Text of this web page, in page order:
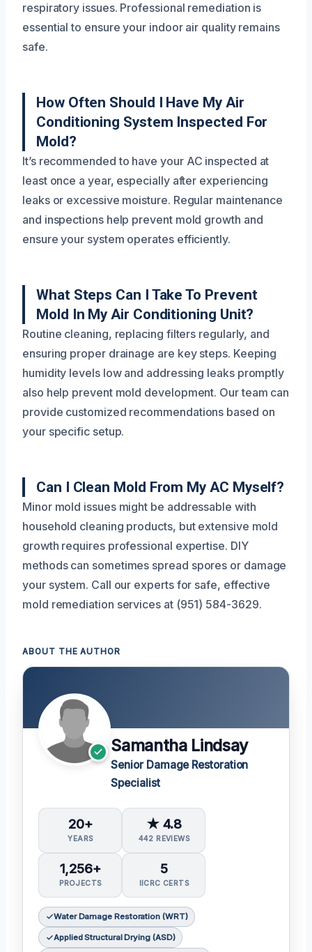
respiratory issues. Professional remediation is
essential to ensure your indoor air quality remains
safe.
How Often Should I Have My Air
Conditioning System Inspected For
Mold?
It’s recommended to have your AC inspected at
least once a year, especially after experiencing
leaks or excessive moisture. Regular maintenance
and inspections help prevent mold growth and
ensure your system operates efficiently.
What Steps Can I Take To Prevent
Mold In My Air Conditioning Unit?
Routine cleaning, replacing filters regularly, and
ensuring proper drainage are key steps. Keeping
humidity levels low and addressing leaks promptly
also help prevent mold development. Our team can
provide customized recommendations based on
your specific setup.
Can I Clean Mold From My AC Myself?
Minor mold issues might be addressable with
household cleaning products, but extensive mold
growth requires professional expertise. DIY
methods can sometimes spread spores or damage
your system. Call our experts for safe, effective
mold remediation services at (951) 584-3629.
ABOUT THE AUTHOR
Samantha Lindsay
Senior Damage Restoration
Specialist
20+
YEARS
★ 4.8
442 REVIEWS
1,256+
PROJECTS
5
IICRC CERTS
Water Damage Restoration (WRT)
Applied Structural Drying (ASD)